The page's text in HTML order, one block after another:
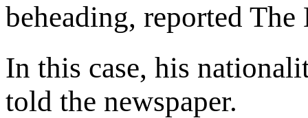
beheading, reported
In this case, his
told the newspaper.